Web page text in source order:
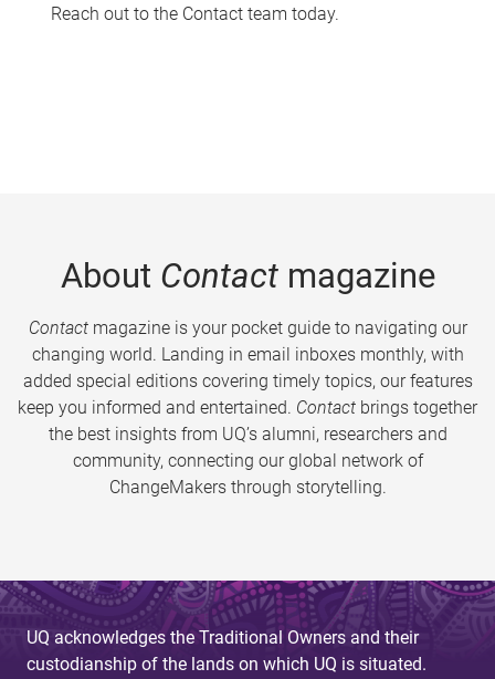
Reach out to the Contact team today.
About Contactmagazine
Contactmagazine is your pocket guide to navigating our
changing world. Landing in email inboxes monthly, with
added special editions covering timely topics, our features
keep you informed and entertained. Contact brings together
the best insights from UQ’s alumni, researchers and
community, connecting our global network of
ChangeMakers through storytelling.
UQ acknowledges the Traditional Owners and their
custodianship of the lands on which UQ is situated.